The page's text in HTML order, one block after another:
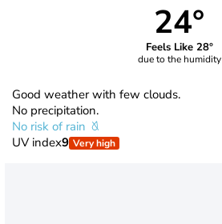
24°
Feels Like 28°
due to the humidity
Good weather with few clouds.
No precipitation.
No risk of rain
UV index9 Very high